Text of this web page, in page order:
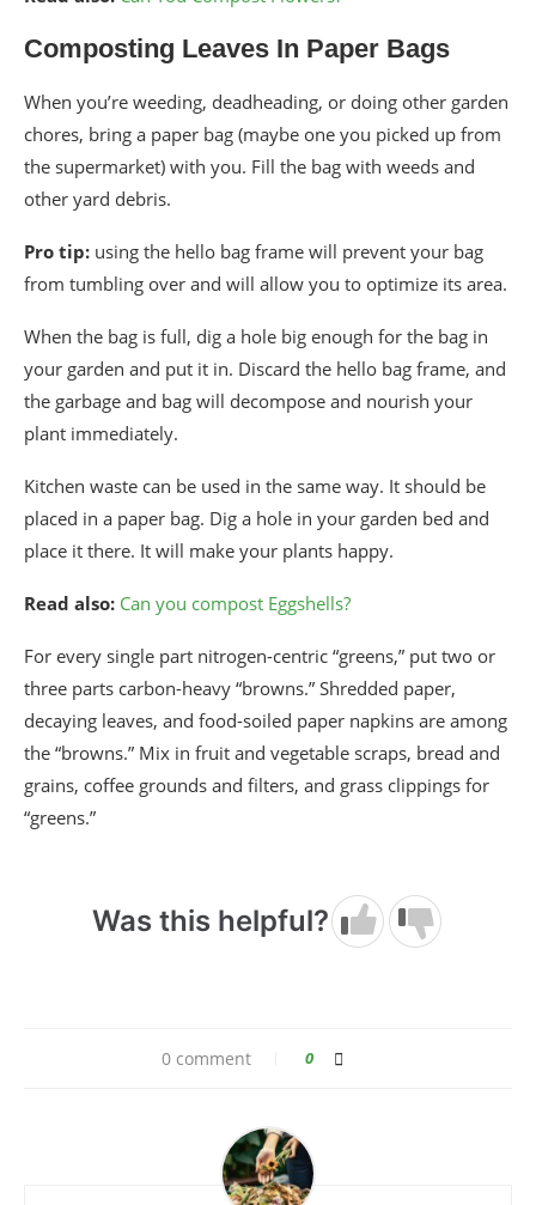
Composting Leaves In Paper Bags
When you’re weeding, deadheading, or doing other garden
chores, bring a paper bag (maybe one you picked up from
the supermarket) with you. Fill the bag with weeds and
other yard debris.
Pro tip: using the hello bag frame will prevent your bag
from tumbling over and will allow you to optimize its area.
When the bag is full, dig a hole big enough for the bag in
your garden and put it in. Discard the hello bag frame, and
the garbage and bag will decompose and nourish your
plant immediately.
Kitchen waste can be used in the same way. It should be
placed in a paper bag. Dig a hole in your garden bed and
place it there. It will make your plants happy.
Read also: Can you compost Eggshells?
For every single part nitrogen-centric “greens,” put two or
three parts carbon-heavy “browns.” Shredded paper,
decaying leaves, and food-soiled paper napkins are among
the “browns.” Mix in fruit and vegetable scraps, bread and
grains, coffee grounds and filters, and grass clippings for
“greens.”
Was this helpful?
0 comment 0